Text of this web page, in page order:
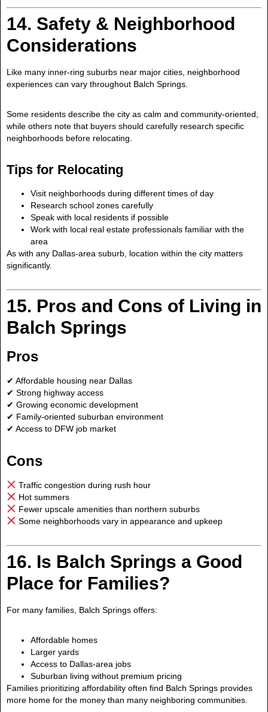
14. Safety & Neighborhood
Considerations
Like many inner-ring suburbs near major cities, neighborhood
experiences can vary throughout Balch Springs.
Some residents describe the city as calm and community-oriented,
while others note that buyers should carefully research specific
neighborhoods before relocating.
Tips for Relocating
Visit neighborhoods during different times of day
Research school zones carefully
Speak with local residents if possible
Work with local real estate professionals familiar with the
area
As with any Dallas-area suburb, location within the city matters
significantly.
15. Pros and Cons of Living in
Balch Springs
Pros
✔ Affordable housing near Dallas
✔ Strong highway access
✔ Growing economic development
✔ Family-oriented suburban environment
✔ Access to DFW job market
Cons
Traffic congestion during rush hour
Hot summers
Fewer upscale amenities than northern suburbs
Some neighborhoods vary in appearance and upkeep
16. Is Balch Springs a Good
Place for Families?
For many families, Balch Springs offers:
Affordable homes
Larger yards
Access to Dallas-area jobs
Suburban living without premium pricing
Families prioritizing affordability often find Balch Springs provides
more home for the money than many neighboring communities.